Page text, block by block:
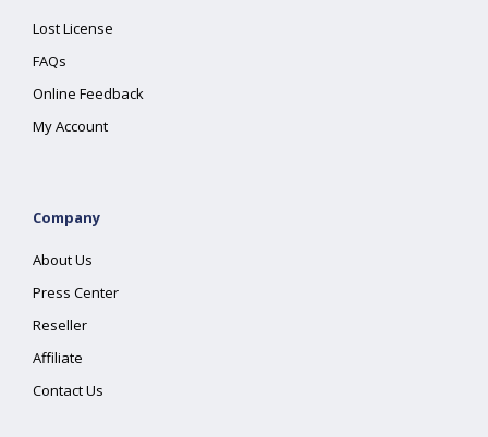
Lost License
FAQs
Online Feedback
My Account
Company
About Us
Press Center
Reseller
Affiliate
Contact Us